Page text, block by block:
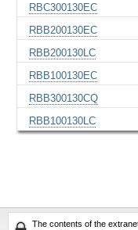
RBC300130EC
RBB200130EC
RBB200130LC
RBB100130EC
RBB300130CQ
RBB100130LC
The contents of the